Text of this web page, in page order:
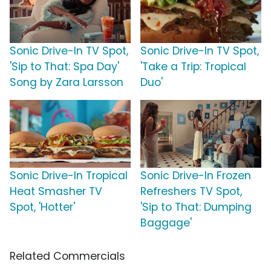
Sonic Drive-In TV Spot,
'Sip to That: Spa Day'
Song by Zara Larsson
Sonic Drive-In TV Spot,
'Take a Trip: Tropical
Duo'
Sonic Drive-In Tropical
Heat Smasher TV
Spot, 'Hotter'
Sonic Drive-In Frozen
Refreshers TV Spot,
'Sip to That: Dumping
Baggage'
Related Commercials